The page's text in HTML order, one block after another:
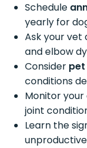
Schedule
yearly for
Ask your vet
and elbow
Consider
conditions
Monitor your
joint
Learn the